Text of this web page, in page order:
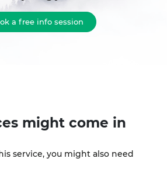
a free info session
might come in
service, you might also need